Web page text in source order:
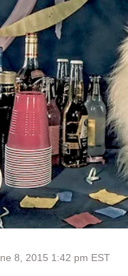
8, 2015 1:42 pm EST